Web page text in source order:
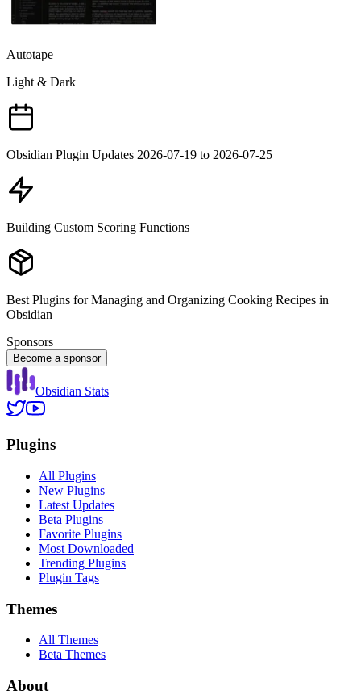
Autotape
Light & Dark
Obsidian Plugin Updates 2026-07-19 to 2026-07-25
Building Custom Scoring Functions
Best Plugins for Managing and Organizing Cooking Recipes in
Obsidian
Sponsors
Become a sponsor
Obsidian Stats
Plugins
All Plugins
New Plugins
Latest Updates
Beta Plugins
Favorite Plugins
Most Downloaded
Trending Plugins
Plugin Tags
Themes
All Themes
Beta Themes
About